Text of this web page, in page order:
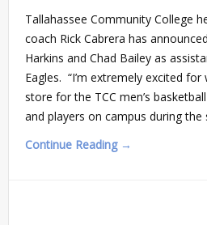
Tallahassee Community College
coach Rick Cabrera has
Harkins and Chad Bailey as
Eagles. “I’m extremely excited
store for the TCC men’s
and players on campus during the
Continue Reading →